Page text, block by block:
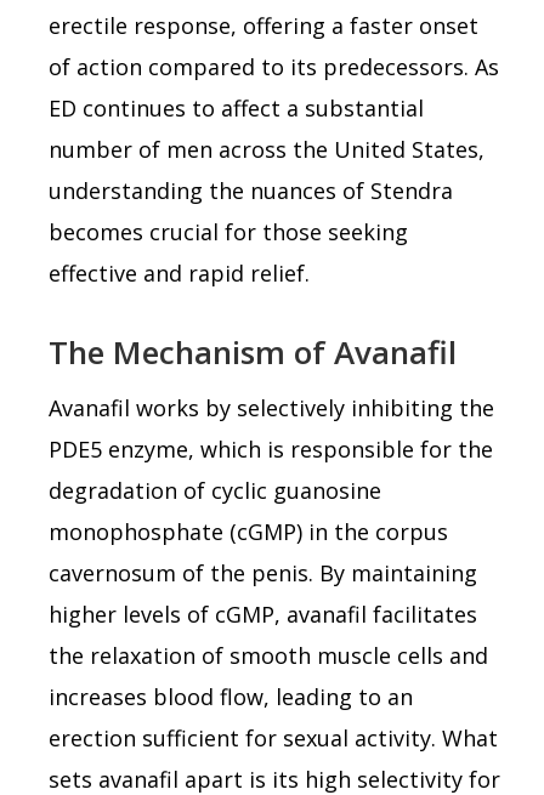
erectile response, offering a faster onset
of action compared to its predecessors. As
ED continues to affect a substantial
number of men across the United States,
understanding the nuances of Stendra
becomes crucial for those seeking
effective and rapid relief.
The Mechanism of Avanafil
Avanafil works by selectively inhibiting the
PDE5 enzyme, which is responsible for the
degradation of cyclic guanosine
monophosphate (cGMP) in the corpus
cavernosum of the penis. By maintaining
higher levels of cGMP, avanafil facilitates
the relaxation of smooth muscle cells and
increases blood flow, leading to an
erection sufficient for sexual activity. What
sets avanafil apart is its high selectivity for